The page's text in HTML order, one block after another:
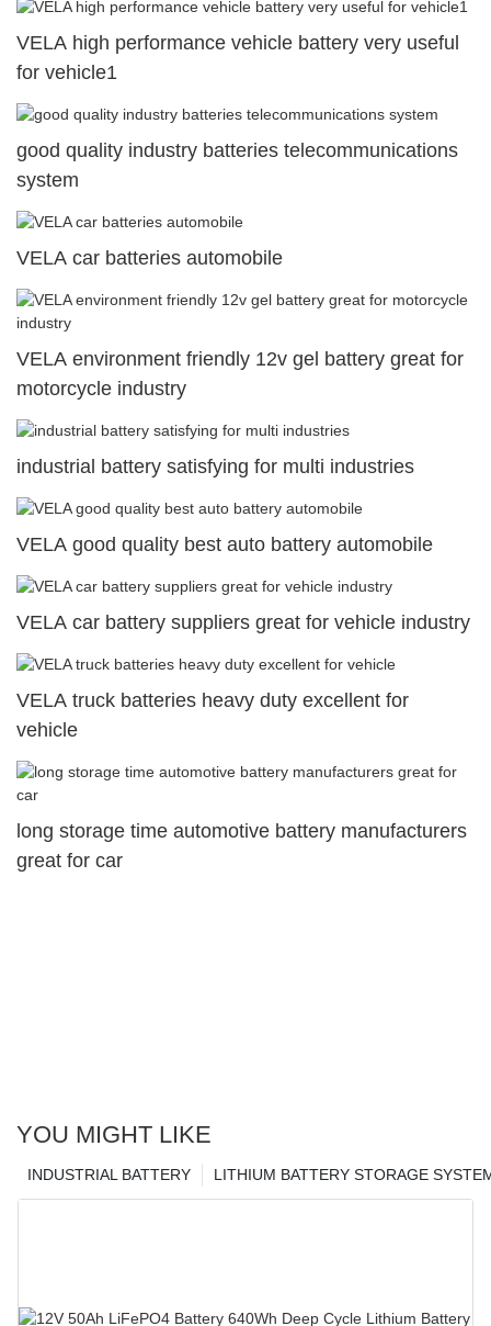
VELA high performance vehicle battery very useful
for vehicle1
good quality industry batteries telecommunications
system
VELA car batteries automobile
VELA environment friendly 12v gel battery great for
motorcycle industry
industrial battery satisfying for multi industries
VELA good quality best auto battery automobile
VELA car battery suppliers great for vehicle industry
VELA truck batteries heavy duty excellent for
vehicle
long storage time automotive battery manufacturers
great for car
YOU MIGHT LIKE
LITHIUM BATTERY STORAGE
INDUSTRIAL BATTERY